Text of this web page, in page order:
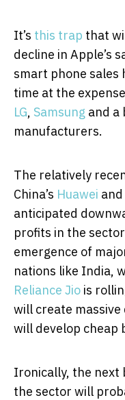
It’s this trap that
decline in Apple’s
smart phone sales
time at the
LG, Samsung and a
manufacturers.
The relatively
China’s Huawei
anticipated
profits in the
emergence of
nations like India,
Reliance Jio is
will create
will develop cheap
Ironically, the next
the sector will